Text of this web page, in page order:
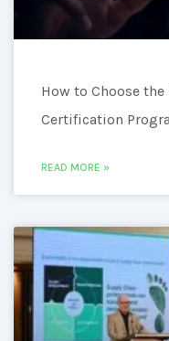
How to Choose
Certification
READ MORE »